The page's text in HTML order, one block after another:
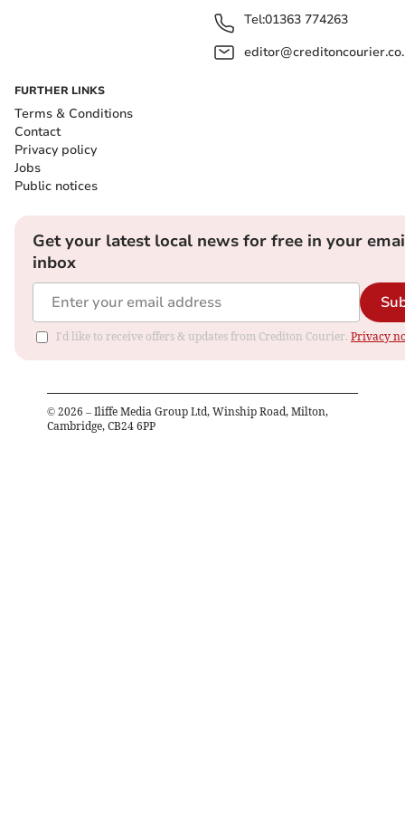
Tel:01363 774263
FURTHER LINKS
Terms & Conditions
Contact
Privacy policy
Jobs
Public notices
Get your latest local news for free in your
inbox
I'd like to receive offers & updates from Crediton Courier. Privacy
© 2026 – Iliffe Media Group Ltd, Winship Road, Milton,
Cambridge, CB24 6PP